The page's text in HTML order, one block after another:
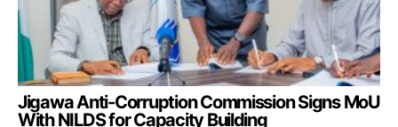
Jigawa Anti-Corruption Commission Signs MoU
With NILDS for Capacity Building